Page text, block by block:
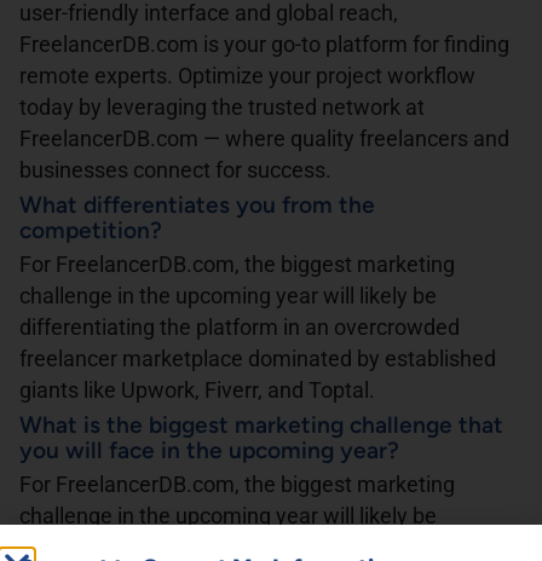
user-friendly interface and global reach,
FreelancerDB.com is your go-to platform for finding
remote experts. Optimize your project workflow
today by leveraging the trusted network at
FreelancerDB.com — where quality freelancers and
businesses connect for success.
What differentiates you from the
competition?
For FreelancerDB.com, the biggest marketing
challenge in the upcoming year will likely be
differentiating the platform in an overcrowded
freelancer marketplace dominated by established
giants like Upwork, Fiverr, and Toptal.
What is the biggest marketing challenge that
you will face in the upcoming year?
For FreelancerDB.com, the biggest marketing
challenge in the upcoming year will likely be
differentiating the platform in an overcrowded